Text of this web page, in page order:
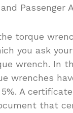
Passenger
torque
you ask
wrench. In
wrenches
A
that